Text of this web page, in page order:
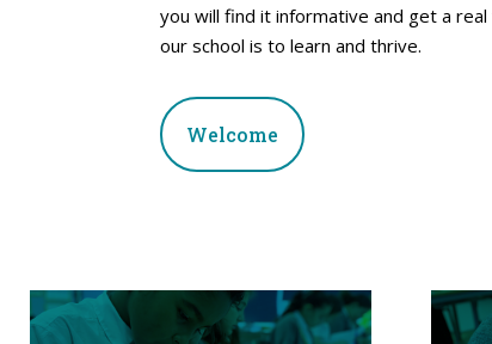
you will find it informative and get a real
our school is to learn and thrive.
Welcome